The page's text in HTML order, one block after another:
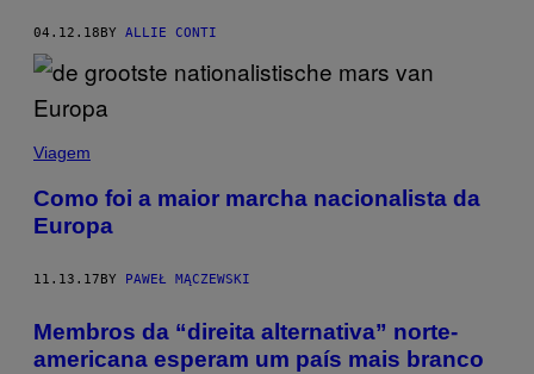
04.12.18 BY ALLIE CONTI
Viagem
Como foi a maior marcha nacionalista da
Europa
11.13.17BY PAWEŁ MĄCZEWSKI
Membros da “direita alternativa” norte-
americana esperam um país mais branco